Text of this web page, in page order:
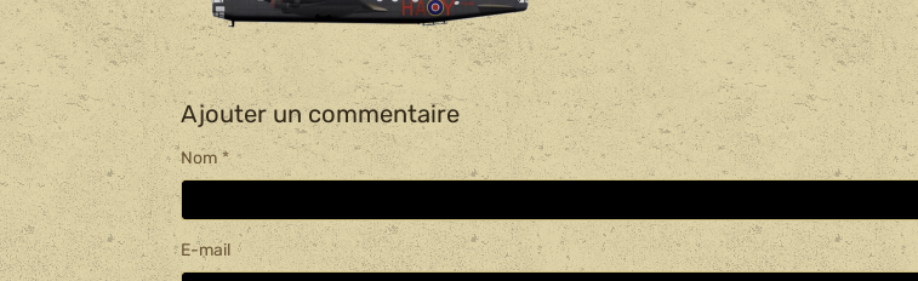
Ajouter un commentaire
Nom
E-mail